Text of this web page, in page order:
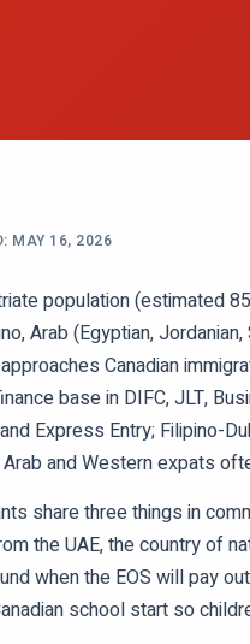
MAY 16, 2026
population (estimated
Arab (Egyptian,
Canadian
base in DIFC, JLT,
Express Entry; Filipino-
and Western expats
share three things in
the UAE, the country of
when the EOS will pay
school start so